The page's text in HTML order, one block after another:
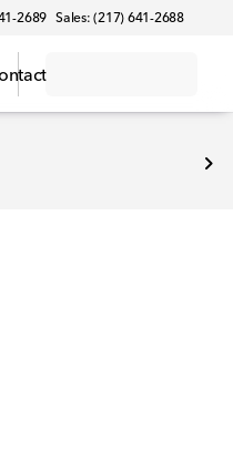
2689 Sales: (217) 641-2688